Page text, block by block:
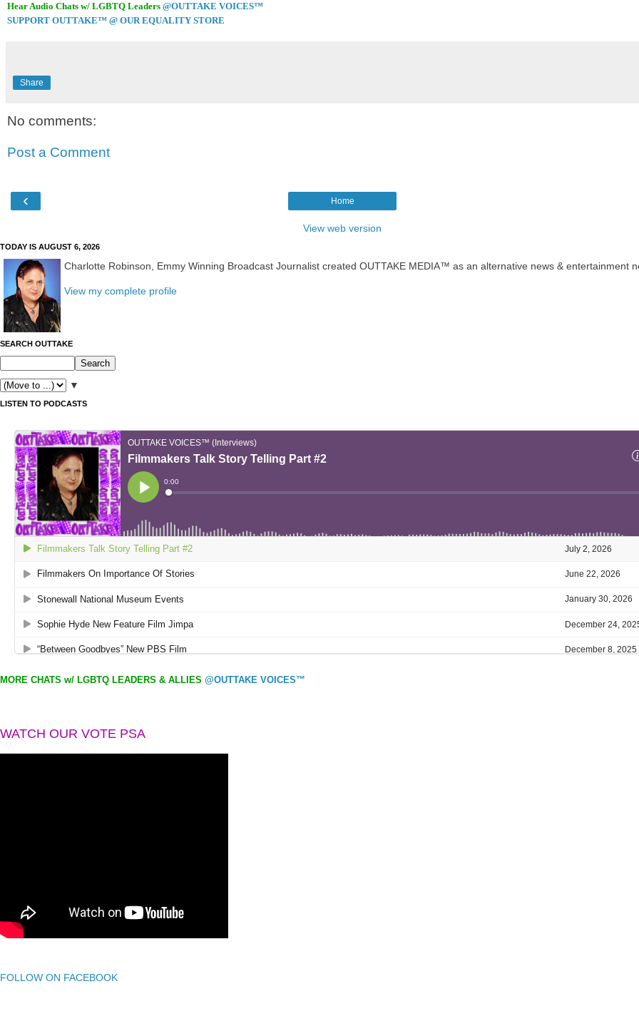
Hear Audio Chats w/ LGBTQ Leaders @OUTTAKE VOICES™
SUPPORT OUTTAKE™ @ OUR EQUALITY STORE
Share
No comments:
Post a Comment
‹ Home
View web version
TODAY IS AUGUST 6, 2026
Charlotte Robinson, Emmy Winning Broadcast Journalist created OUTTAKE MEDIA™ as an alternative news & entertainment
View my complete profile
SEARCH OUTTAKE
▼
LISTEN TO PODCASTS
MORE CHATS w/ LGBTQ LEADERS & ALLIES @OUTTAKE VOICES™
WATCH OUR VOTE PSA
FOLLOW ON FACEBOOK